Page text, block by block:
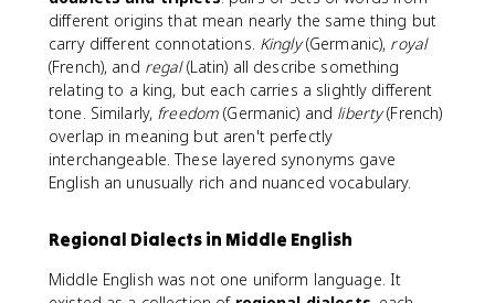
different origins that mean nearly the same thing but
carry different connotations. Kingly(Germanic), royal
(French), and regal(Latin) all describe something
relating to a king, but each carries a slightly different
tone. Similarly, freedom (Germanic) and liberty(French)
overlap in meaning but aren't perfectly
interchangeable. These layered synonyms gave
English an unusually rich and nuanced vocabulary.
Regional Dialects in Middle English
Middle English was not one uniform language. It